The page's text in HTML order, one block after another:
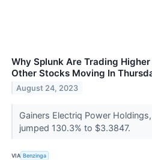
Why Splunk Are Trading Higher
Other Stocks Moving In
August 24, 2023
Gainers Electriq Power
jumped 130.3% to $3.3847.
VIA Benzinga